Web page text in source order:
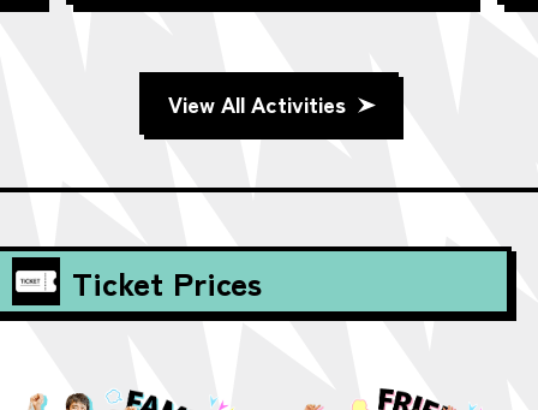
View All Activities
Ticket Prices